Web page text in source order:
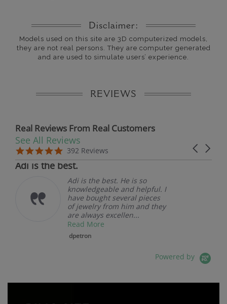
Disclaimer:
Models used on this site are 3D computerized models,
they are not real persons. They are computer generated
and are used to simulate users’ experience.
REVIEWS
Real Reviews From Real Customers
Reviews carousel
Carousel
5.0 star rating
392 Reviews
See All Reviews
5.0 star rating
07/19/26
Adi is the best.
Adi is the best. He is so
knowledgeable and helpful. I
have bought several pieces
of jewelry from him and they
are always excellen...
Read More
dpetron
Powered by